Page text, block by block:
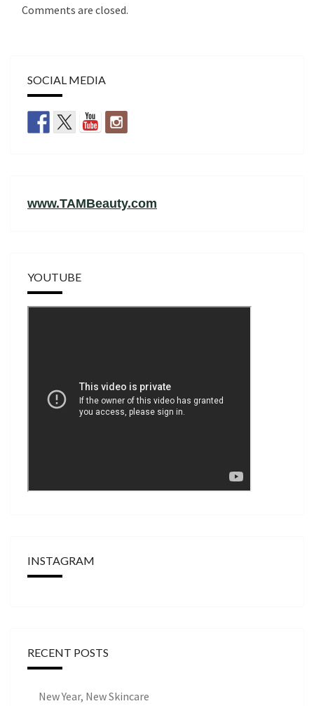
Comments are closed.
SOCIAL MEDIA
www.TAMBeauty.com
YOUTUBE
INSTAGRAM
RECENT POSTS
New Year, New Skincare